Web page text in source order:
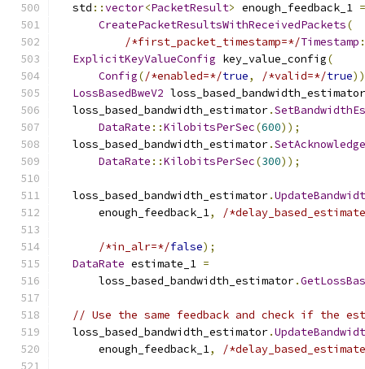
  std
::vector<PacketResult> enough_feedback_1 =
CreatePacketResultsWithReceivedPackets(
/*first_packet_timestamp=*/Timestamp
ExplicitKeyValueConfig key_value_config(
Config(/*enabled=*/true, /*valid=*/true
LossBasedBweV2 loss_based_bandwidth_estimator
  loss_based_bandwidth_estimator
.
DataRate ::KilobitsPerSec(600));
  loss_based_bandwidth_estimator
.
DataRate ::KilobitsPerSec(300));
  loss_based_bandwidth_estimator
.
      enough_feedback_1
, /
/*in_alr=*/false);
DataRate estimate_1 =
      loss_based_bandwidth_estimator
.
// Use the same feedback and check if the
  loss_based_bandwidth_estimator
.
      enough_feedback_1
, /